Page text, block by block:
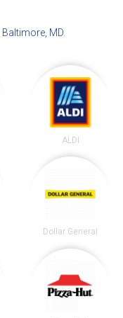
Baltimore, MD
ALDI
Dollar General